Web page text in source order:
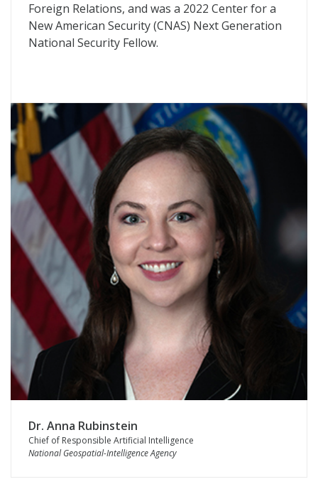
Foreign Relations, and was a 2022 Center for a
New American Security (CNAS) Next Generation
National Security Fellow.
Dr. Anna Rubinstein
Chief of Responsible Artificial Intelligence
National Geospatial-Intelligence Agency